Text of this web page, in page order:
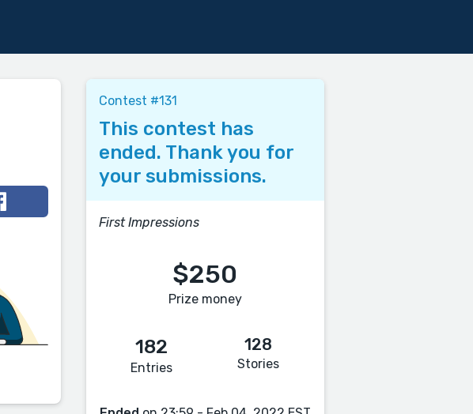
Contest #131
This contest has
ended. Thank you for
your submissions.
First Impressions
$250
Prize money
182
Entries
128
Stories